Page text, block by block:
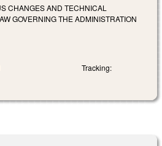
CHANGES AND TECHNICAL
GOVERNING THE ADMINISTRATION
Tracking: